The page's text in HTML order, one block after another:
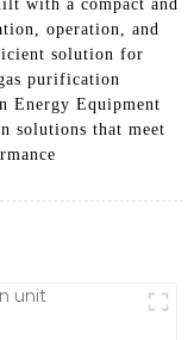
with a compact and
operation, and
solution for
purification
Energy Equipment
solutions that meet